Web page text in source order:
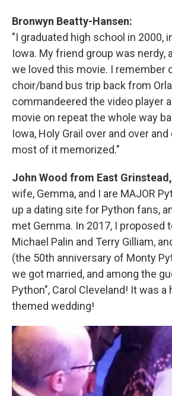
Bronwyn Beatty-Hansen:
"I graduated high school in 2000,
Iowa. My friend group was nerdy,
we loved this movie. I remember
choir/band bus trip back from
commandeered the video player
movie on repeat the whole way
Iowa, Holy Grail over and over
most of it memorized."
John Wood from East
wife, Gemma, and I are MAJOR
up a dating site for Python fans,
met Gemma. In 2017, I proposed
Michael Palin and Terry Gilliam,
(the 50th anniversary of Monty
we got married, and among the
Python", Carol Cleveland! It was a
themed wedding!